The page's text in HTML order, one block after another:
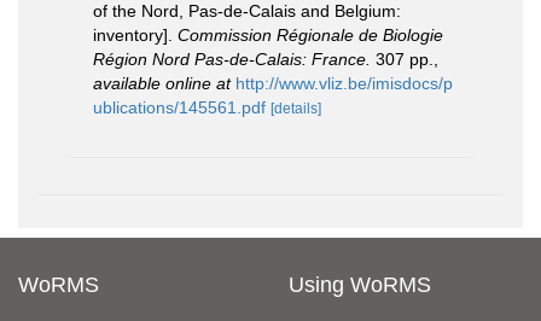
of the Nord, Pas-de-Calais and Belgium:
inventory]. Commission Régionale de Biologie
Région Nord Pas-de-Calais: France. 307 pp.
available online at http://www.vliz.be/imisdocs/p
ublications/145561.pdf [details]
WoRMS Using WoRMS